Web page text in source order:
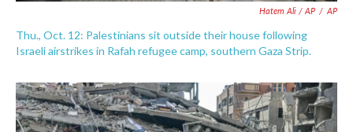
Hatem Ali / AP / AP
Thu., Oct. 12: Palestinians sit outside their house following
Israeli airstrikes in Rafah refugee camp, southern Gaza Strip.